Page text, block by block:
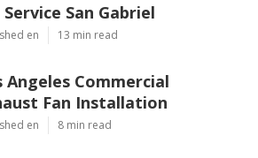
Service San Gabriel
en 13 min read
Angeles Commercial
Fan Installation
en 8 min read